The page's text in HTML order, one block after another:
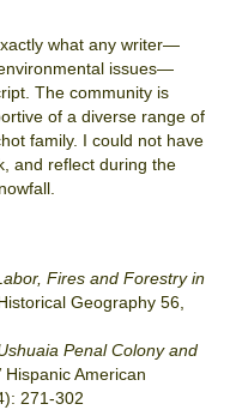
what any writer—
issues—
The community is
of a diverse range of
family. I could not have
and reflect during the
Fires and Forestry in
Geography 56,
Penal Colony and
Hispanic American
271-302